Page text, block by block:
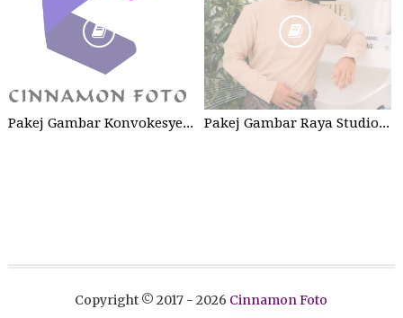
Pakej Gambar Konvokesyen Sekolah Tabika Pakej Gambar Raya Studio 2026
Copyright © 2017 -2026 Cinnamon Foto